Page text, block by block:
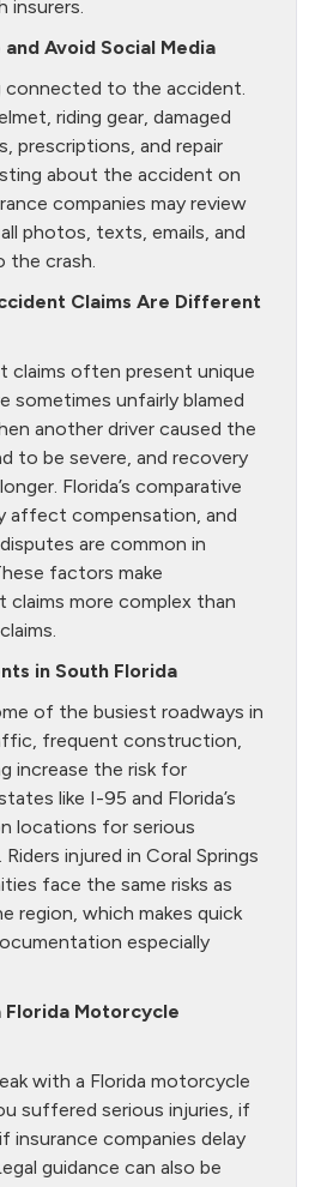
insurers.
Avoid Social Media
connected to the accident.
riding gear, damaged
prescriptions, and repair
about the accident on
companies may review
photos, texts, emails, and
the crash.
Claims Are Different
claims often present unique
sometimes unfairly blamed
another driver caused the
to be severe, and recovery
Florida’s comparative
affect compensation, and
are common in
factors make
more complex than
in South Florida
of the busiest roadways in
frequent construction,
increase the risk for
like I-95 and Florida’s
locations for serious
injured in Coral Springs
face the same risks as
region, which makes quick
especially
Motorcycle
with a Florida motorcycle
suffered serious injuries, if
insurance companies delay
guidance can also be